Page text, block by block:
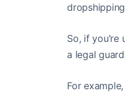
So, if
a legal
For